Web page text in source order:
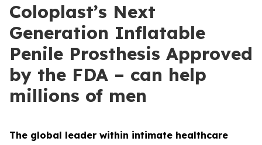
Coloplast’s Next
Generation Inflatable
Penile Prosthesis Approved
by the FDA – can help
millions of men
The global leader within intimate healthcare